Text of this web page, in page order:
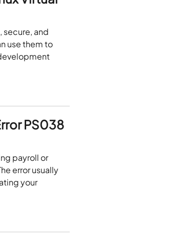
secure, and
use them to
PS038
payroll or
error usually
your